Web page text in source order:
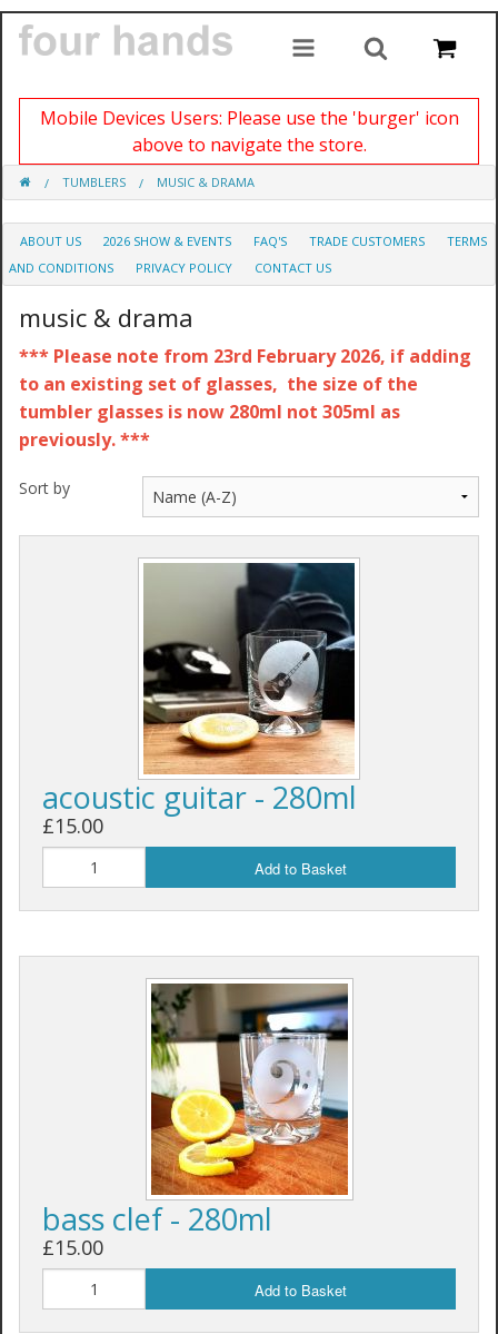
Mobile Devices Users: Please use the 'burger' icon
above to navigate the store.
TUMBLERS MUSIC & DRAMA
ABOUT US 2026 SHOW & EVENTS FAQ'S TRADE CUSTOMERS
TERMS
AND CONDITIONS
PRIVACY POLICY CONTACT US
music & drama
*** Please note from 23rd February 2026, if adding
to an existing set of glasses, the size of the
tumbler glasses is now 280ml not 305ml as
previously. ***
Sort by
acoustic guitar - 280ml
£15.00
Add to Basket
bass clef - 280ml
£15.00
Add to Basket